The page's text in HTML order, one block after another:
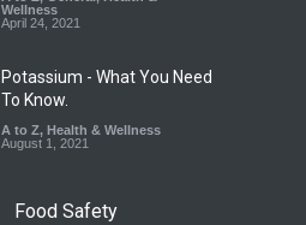
Wellness
April 24, 2021
Potassium - What You Need
To Know.
A to Z, Health & Wellness
August 1, 2021
Food Safety